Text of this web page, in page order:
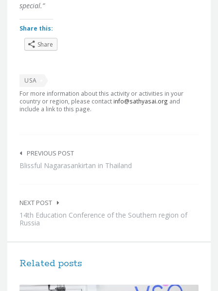
special.”
Share this:
Share
USA
For more information about this activity or activities in your
country or region, please contact info@sathyasai.org and
include a link to this page.
navigation
PREVIOUS POST
Blissful Nagarasankirtan in Thailand
NEXT POST
14th Education Conference of the Southern region of
Russia
Related posts